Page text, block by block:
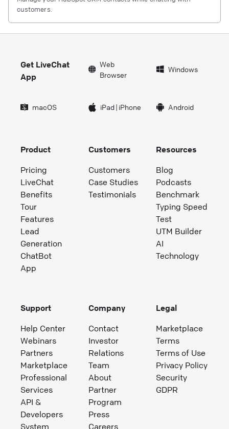
customers.
Get LiveChat
App
Web
Browser
Windows
macOS iPad| iPhone Android
Product
Pricing
LiveChat
Benefits
Tour
Features
Lead
Generation
ChatBot
App
Customers
Customers
Case Studies
Testimonials
Resources
Blog
Podcasts
Benchmark
Typing Speed
Test
UTM Builder
AI
Technology
Support
Help Center
Webinars
Partners
Marketplace
Professional
Services
API &
Developers
System
Company
Contact
Investor
Relations
Team
About
Partner
Program
Press
Careers
Legal
Marketplace
Terms
Terms of Use
Privacy Policy
Security
GDPR